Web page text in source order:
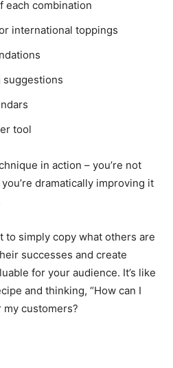
each combination
international toppings
suggestions
tool
in action – you’re not
dramatically improving it
to simply copy what others are
successes and create
for your audience. It’s like
and thinking, “How can I
customers?